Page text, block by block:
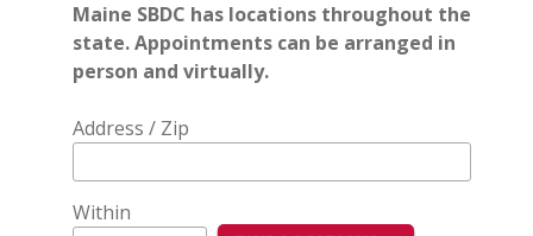
Maine SBDC has locations throughout the
state. Appointments can be arranged in
person and virtually.
Address / Zip
Within